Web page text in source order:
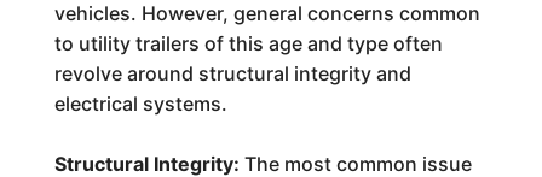
vehicles. However, general concerns common
to utility trailers of this age and type often
revolve around structural integrity and
electrical systems.
Structural Integrity: The most common issue